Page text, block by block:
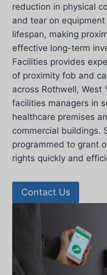
reduction in physical
and tear on
lifespan, making
effective long-term
Facilities provides
of proximity fob and
across Rothwell, West
facilities managers in
healthcare premises
commercial buildings.
programmed to grant
rights quickly and
Contact Us